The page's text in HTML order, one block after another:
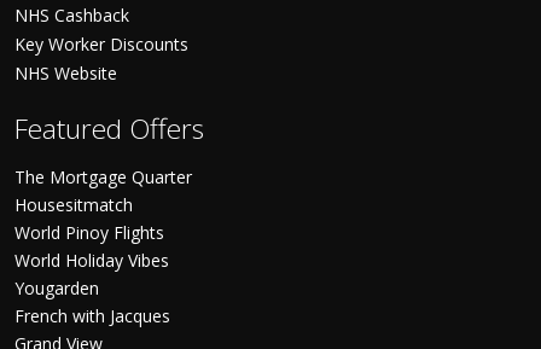
NHS Cashback
Key Worker Discounts
NHS Website
Featured Offers
The Mortgage Quarter
Housesitmatch
World Pinoy Flights
World Holiday Vibes
Yougarden
French with Jacques
Grand View